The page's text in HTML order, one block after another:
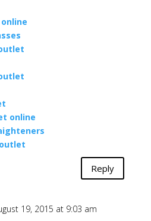
online
Reply
19, 2015 at 9:03 am